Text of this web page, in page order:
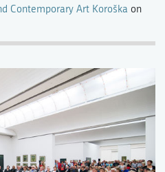
Contemporary Art Koroška on